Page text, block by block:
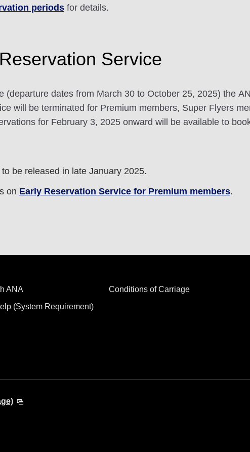
periods for details.
Service
dates from March 30 to October 25, 2025) the
will be terminated for Premium members, Super Flyers
for February 3, 2025 onward will be available to
be released in late January 2025.
on Early Reservation Service for Premium members.
ANA
(System Requirement)
Conditions of Carriage